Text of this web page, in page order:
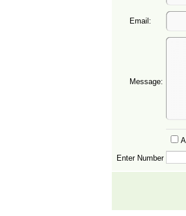
Email:
Message:
Enter Number